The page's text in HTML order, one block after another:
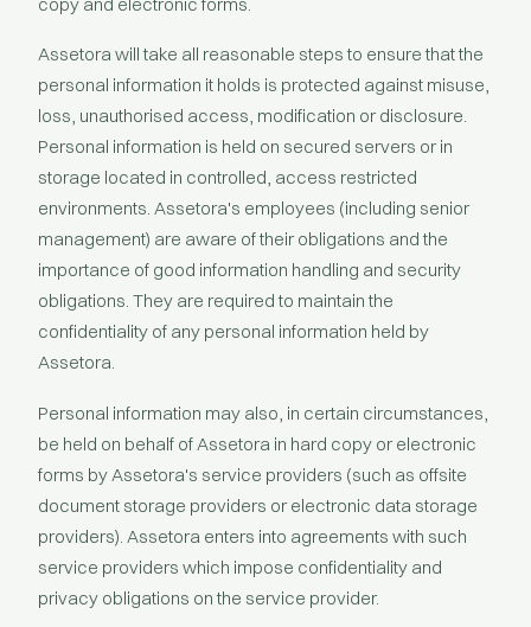
Assetora will take all reasonable steps to ensure that the
personal information it holds is protected against misuse,
loss, unauthorised access, modification or disclosure.
Personal information is held on secured servers or in
storage located in controlled, access restricted
environments. Assetora's employees (including senior
management) are aware of their obligations and the
importance of good information handling and security
obligations. They are required to maintain the
confidentiality of any personal information held by
Assetora.
Personal information may also, in certain circumstances,
be held on behalf of Assetora in hard copy or electronic
forms by Assetora's service providers (such as offsite
document storage providers or electronic data storage
providers). Assetora enters into agreements with such
service providers which impose confidentiality and
privacy obligations on the service provider.